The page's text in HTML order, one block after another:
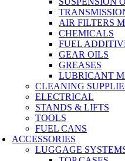
AIR FILTERS
CHEMICALS
FUEL
GEAR OILS
GREASES
LUBRICANT
CLEANING
ELECTRICAL
STANDS & LIFTS
TOOLS
FUEL CANS
ACCESSORIES
LUGGAGE